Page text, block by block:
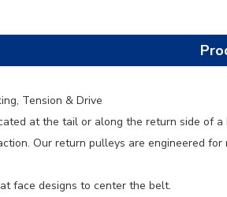
Tension & Drive
at the tail or along the return side of
Our return pulleys are engineered
face designs to center the belt.